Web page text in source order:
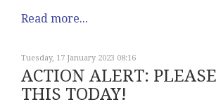
Read more...
Tuesday, 17 January 2023 08:16
ACTION ALERT: PLEASE
THIS TODAY!